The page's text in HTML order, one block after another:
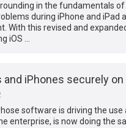
in the fundamentals of
during iPhone and iPad
With this revised and
iOS …
and iPhones securely
software is driving the use
enterprise, is now doing the